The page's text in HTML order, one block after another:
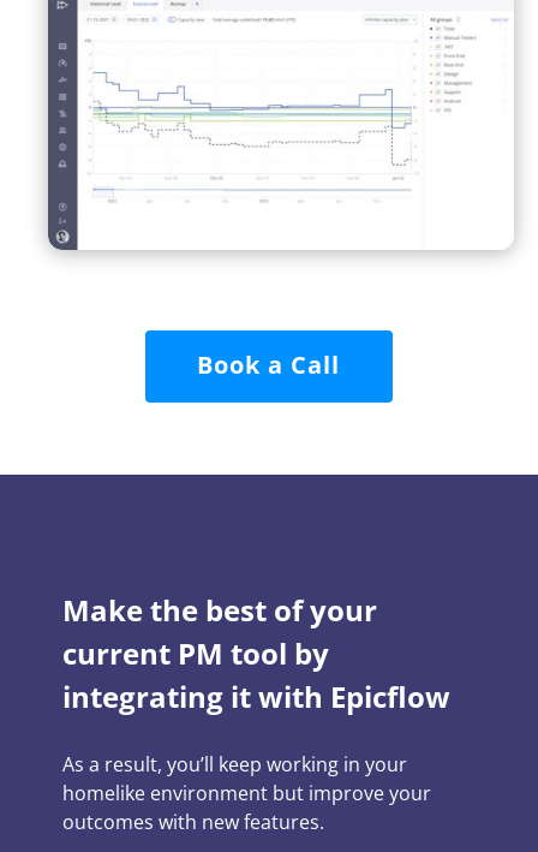
Book a Call
Make the best of your
current PM tool by
integrating it with Epicflow
As a result, you’ll keep working in your
homelike environment but improve your
outcomes with new features.